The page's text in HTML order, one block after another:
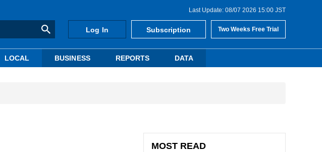
Last Update: 08/07 2026 15:00 JST
Log In Subscription Two Weeks Free Trial
LOCAL BUSINESS REPORTS DATA
MOST READ